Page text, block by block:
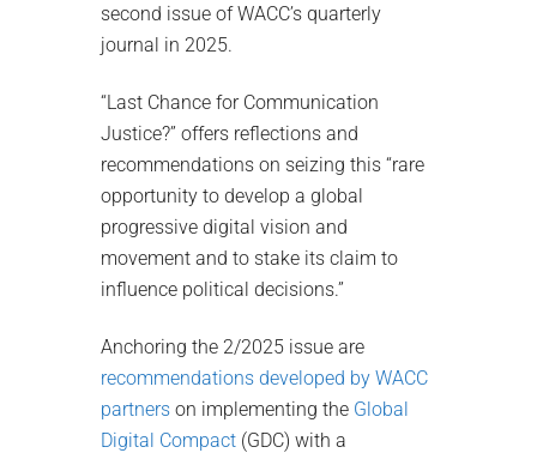
second issue of WACC’s quarterly
journal in 2025.
“Last Chance for Communication
Justice?” offers reflections and
recommendations on seizing this “rare
opportunity to develop a global
progressive digital vision and
movement and to stake its claim to
influence political decisions.”
Anchoring the 2/2025 issue are
recommendations developed by WACC
partners on implementing the Global
Digital Compact (GDC) with a